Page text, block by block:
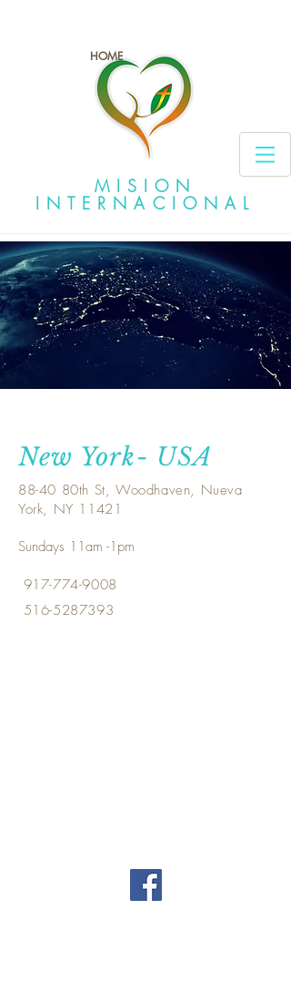
MISION
INTERNACIONAL
HOME
New York- USA
88-40 80th St, Woodhaven, Nueva
York, NY 11421
Sundays 11am -1pm
917-774-9008
516-5287393